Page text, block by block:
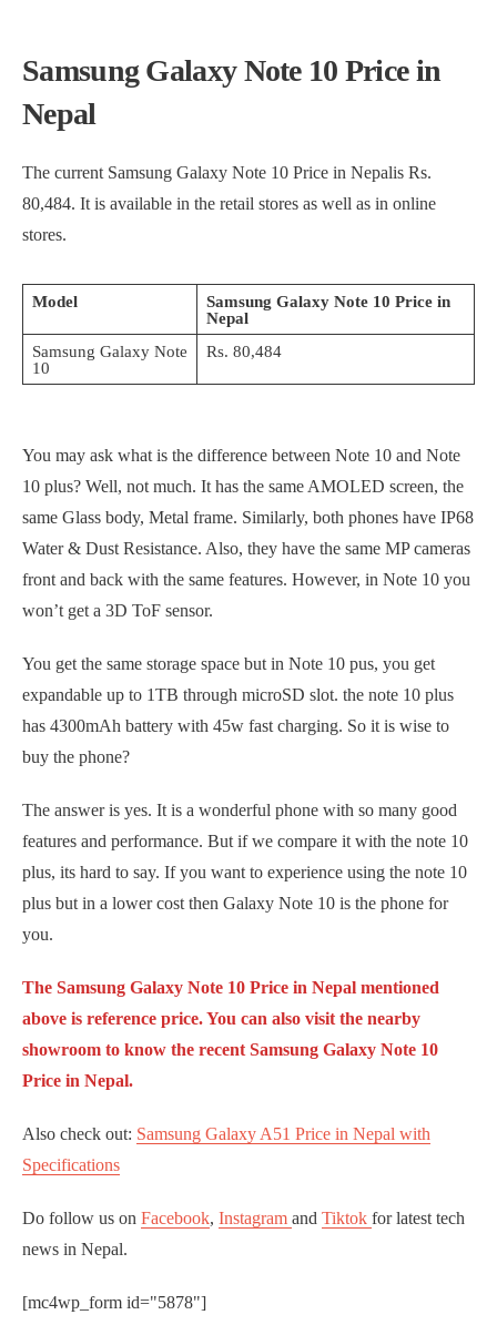
Samsung Galaxy Note 10 Price in
Nepal
The current Samsung Galaxy Note 10 Price in Nepalis Rs.
80,484. It is available in the retail stores as well as in online
stores.
Model
Samsung Galaxy Note 10 Price in
Nepal
Samsung Galaxy Note
10
Rs. 80,484
You may ask what is the difference between Note 10 and Note
10 plus? Well, not much. It has the same AMOLED screen, the
same Glass body, Metal frame. Similarly, both phones have IP68
Water & Dust Resistance. Also, they have the same MP cameras
front and back with the same features. However, in Note 10 you
won’t get a 3D ToF sensor.
You get the same storage space but in Note 10 pus, you get
expandable up to 1TB through microSD slot. the note 10 plus
has 4300mAh battery with 45w fast charging. So it is wise to
buy the phone?
The answer is yes. It is a wonderful phone with so many good
features and performance. But if we compare it with the note 10
plus, its hard to say. If you want to experience using the note 10
plus but in a lower cost then Galaxy Note 10 is the phone for
you.
The Samsung Galaxy Note 10 Price in Nepal mentioned
above is reference price. You can also visit the nearby
showroom to know the recent Samsung Galaxy Note 10
Price in Nepal.
Also check out: Samsung Galaxy A51 Price in Nepal with
Specifications
Do follow us on Facebook, Instagram and Tiktok for latest tech
news in Nepal.
[mc4wp_form id="5878"]